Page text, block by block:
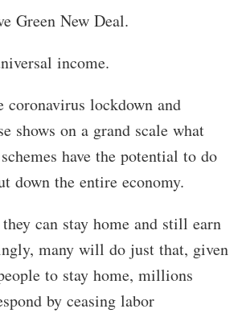
Green New Deal.
income.
coronavirus lockdown and
shows on a grand scale what
have the potential to do
down the entire economy.
can stay home and still earn
many will do just that, given
to stay home, millions
by ceasing labor